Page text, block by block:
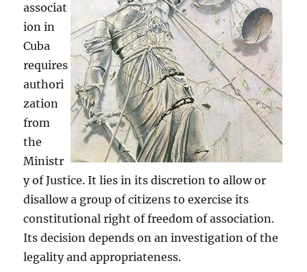
associat
ion in
Cuba
requires
authori
zation
from
the
Ministr
y of Justice. It lies in its discretion to allow or
disallow a group of citizens to exercise its
constitutional right of freedom of association.
Its decision depends on an investigation of the
legality and appropriateness.